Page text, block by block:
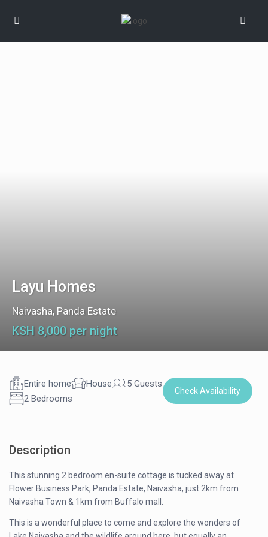
Layu Homes
Naivasha, Panda Estate
KSH 8,000 per night
Entire home House
5 Guests
2 Bedrooms
Check Availability
Description
This stunning 2 bedroom en-suite cottage is tucked away at
Flower Business Park, Panda Estate, Naivasha, just 2km from
Naivasha Town & 1km from Buffalo mall.
This is a wonderful place to come and explore the wonders of